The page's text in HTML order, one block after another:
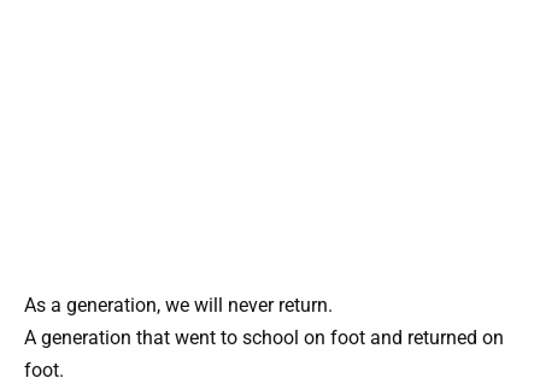
As a generation, we will never return.
A generation that went to school on foot and returned on
foot.